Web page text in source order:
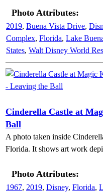
Photo Attributes:
2019, Buena Vista Drive,
Complex, Florida, Lake
States, Walt Disney World
Cinderella Castle at
Ball
A photo taken inside
Florida. It shows art work
Photo Attributes:
1967, 2019, Disney, Florida,